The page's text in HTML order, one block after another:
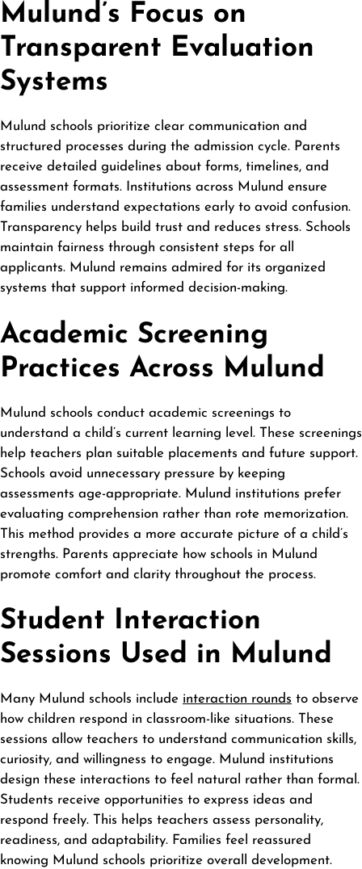
Mulund’s Focus on
Transparent Evaluation
Systems
Mulund schools prioritize clear communication and
structured processes during the admission cycle. Parents
receive detailed guidelines about forms, timelines, and
assessment formats. Institutions across Mulund ensure
families understand expectations early to avoid confusion.
Transparency helps build trust and reduces stress. Schools
maintain fairness through consistent steps for all
applicants. Mulund remains admired for its organized
systems that support informed decision-making.
Academic Screening
Practices Across Mulund
Mulund schools conduct academic screenings to
understand a child’s current learning level. These screenings
help teachers plan suitable placements and future support.
Schools avoid unnecessary pressure by keeping
assessments age-appropriate. Mulund institutions prefer
evaluating comprehension rather than rote memorization.
This method provides a more accurate picture of a child’s
strengths. Parents appreciate how schools in Mulund
promote comfort and clarity throughout the process.
Student Interaction
Sessions Used in Mulund
Many Mulund schools include interaction rounds to observe
how children respond in classroom-like situations. These
sessions allow teachers to understand communication skills,
curiosity, and willingness to engage. Mulund institutions
design these interactions to feel natural rather than formal.
Students receive opportunities to express ideas and
respond freely. This helps teachers assess personality,
readiness, and adaptability. Families feel reassured
knowing Mulund schools prioritize overall development.